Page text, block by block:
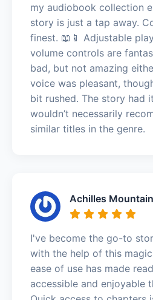
my audiobook collection
story is just a tap away.
finest. 📖📱 Adjustable
volume controls are
bad, but not amazing
voice was pleasant,
bit rushed. The story had
wouldn’t necessarily
similar titles in the genre.
Achilles Mountain
I've become the go-to
with the help of this
ease of use has made
accessible and enjoyable